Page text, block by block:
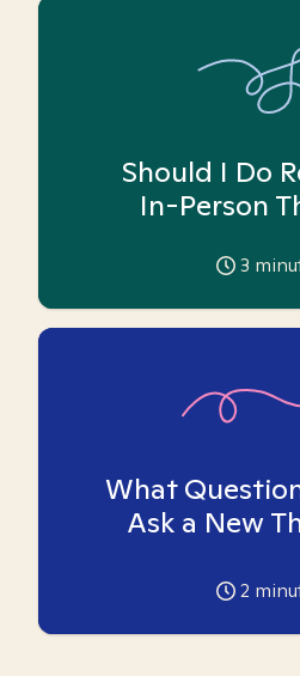
Should I Do
In-Person
3
What
Ask a New
2